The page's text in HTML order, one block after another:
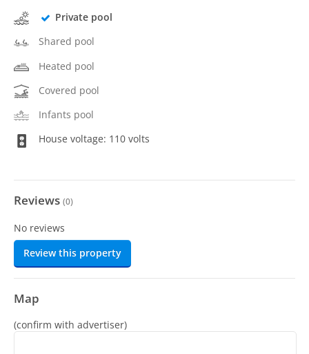
Private pool
Shared pool
Heated pool
Covered pool
Infants pool
House voltage: 110 volts
Reviews (0)
No reviews
Review this property
Map
(confirm with advertiser)